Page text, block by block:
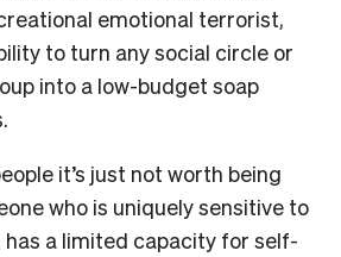
emotional terrorist,
to turn any social circle or
into a low-budget soap
it’s just not worth being
who is uniquely sensitive to
a limited capacity for self-